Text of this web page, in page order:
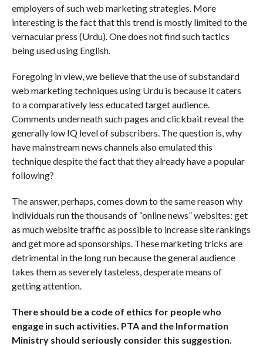
employers of such web marketing strategies. More
interesting is the fact that this trend is mostly limited to the
vernacular press (Urdu). One does not find such tactics
being used using English.
Foregoing in view, we believe that the use of substandard
web marketing techniques using Urdu is because it caters
to a comparatively less educated target audience.
Comments underneath such pages and clickbait reveal the
generally low IQ level of subscribers. The question is, why
have mainstream news channels also emulated this
technique despite the fact that they already have a popular
following?
The answer, perhaps, comes down to the same reason why
individuals run the thousands of “online news” websites: get
as much website traffic as possible to increase site rankings
and get more ad sponsorships. These marketing tricks are
detrimental in the long run because the general audience
takes them as severely tasteless, desperate means of
getting attention.
There should be a code of ethics for people who
engage in such activities. PTA and the Information
Ministry should seriously consider this suggestion.